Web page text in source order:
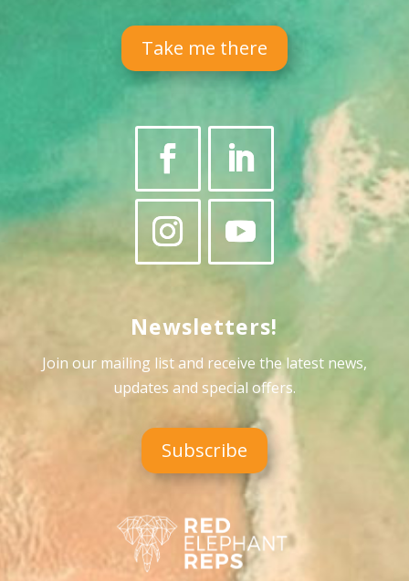
Take me there
Newsletters!
Join our mailing list and receive the latest news,
updates and special offers.
Subscribe